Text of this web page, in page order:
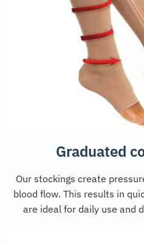
Graduated
Our stockings create
blood flow. This results in
are ideal for daily use and